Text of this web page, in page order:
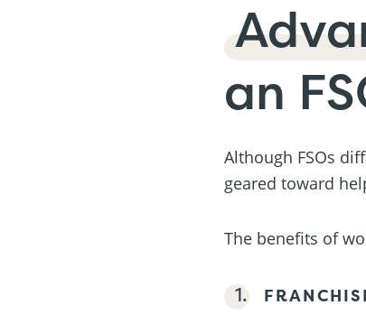
an
Although FSOs
geared toward
The benefits of